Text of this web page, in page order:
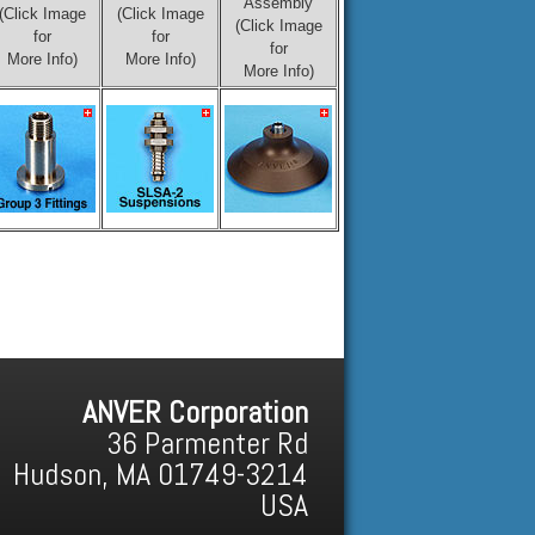
Image
for
More Info)
(Click Image
for
More Info)
(Click Image
for
More Info)
ANVER Corporation
36 Parmenter Rd
Hudson, MA 01749-3214
USA